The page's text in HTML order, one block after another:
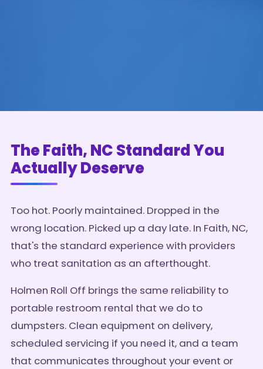
The Faith, NC Standard You
Actually Deserve
Too hot. Poorly maintained. Dropped in the
wrong location. Picked up a day late. In Faith, NC,
that's the standard experience with providers
who treat sanitation as an afterthought.
Holmen Roll Off brings the same reliability to
portable restroom rental that we do to
dumpsters. Clean equipment on delivery,
scheduled servicing if you need it, and a team
that communicates throughout your event or